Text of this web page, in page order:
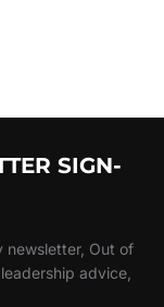
SIGN-
newsletter, Out of
advice,